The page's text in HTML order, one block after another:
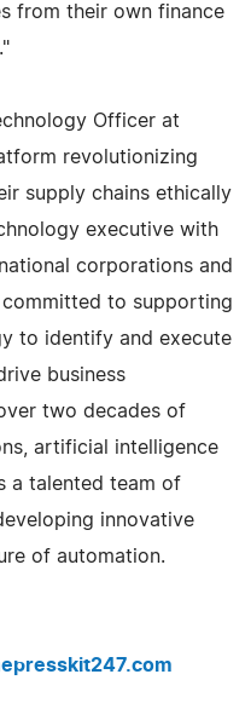
from their own finance
Officer at
revolutionizing
supply chains ethically
executive with
corporations and
to supporting
to identify and execute
business
two decades of
artificial intelligence
a talented team of
innovative
of automation.